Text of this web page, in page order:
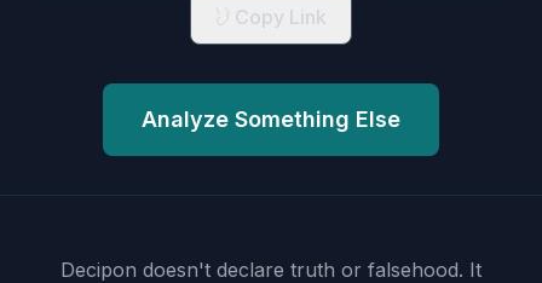
Copy Link
Analyze Something Else
Decipon doesn't declare truth or falsehood. It